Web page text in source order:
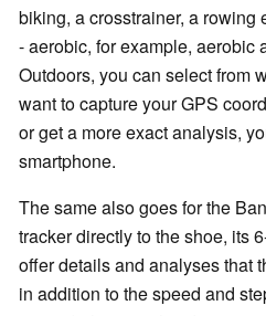
biking, a crosstrainer, a rowing
-aerobic, for example, aerobic
Outdoors, you can select from
want to capture your GPS
or get a more exact analysis,
smartphone.
The same also goes for the
tracker directly to the shoe, its
offer details and analyses that
in addition to the speed and